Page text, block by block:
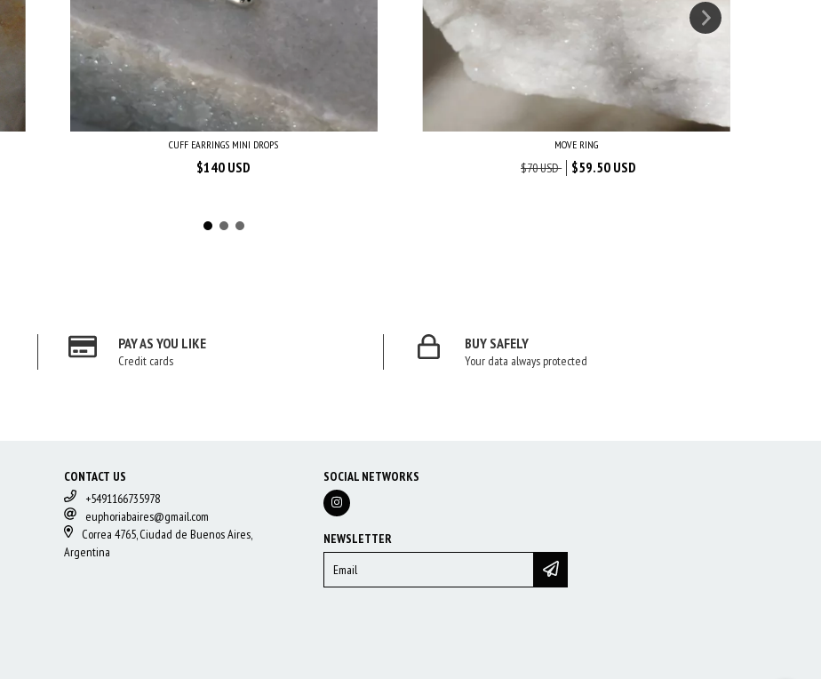
CUFF EARRINGS MINI DROPS
$140 USD
MOVE RING
$70 USD $59.50 USD
PAY AS YOU LIKE
Credit cards
BUY SAFELY
Your data always protected
CONTACT US
+5491166735978
euphoriabaires@gmail.com
Correa 4765, Ciudad de Buenos Aires,
Argentina
SOCIAL NETWORKS
NEWSLETTER